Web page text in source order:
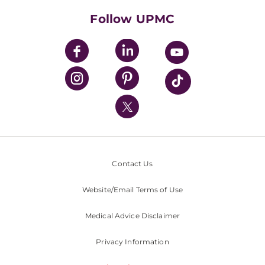
UPMC Enterprises
UPMC Health Plan
UPMC International
Nondiscrimination Policy
Follow UPMC
Contact Us
Website/Email Terms of Use
Medical Advice Disclaimer
Privacy Information